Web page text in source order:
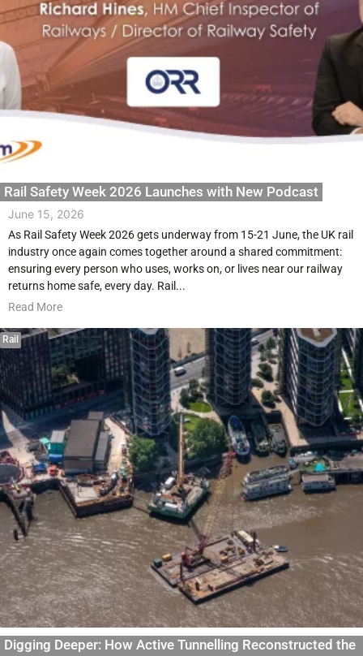
Rail Safety Week 2026 Launches with New Podcast
June 15, 2026
As Rail Safety Week 2026 gets underway from 15-21 June, the UK rail
industry once again comes together around a shared commitment:
ensuring every person who uses, works on, or lives near our railway
returns home safe, every day. Rail...
Read More
Rail
Digging Deeper: How Active Tunnelling Reconstructed the